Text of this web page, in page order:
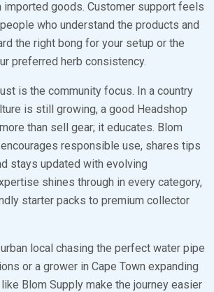
goods. Customer support feels
who understand the products and
the right bong for your setup or the
preferred herb consistency.
is the community focus. In a country
is still growing, a good Headshop
than sell gear; it educates. Blom
encourages responsible use, shares tips
stays updated with evolving
shines through in every category,
starter packs to premium collector
local chasing the perfect water pipe
or a grower in Cape Town expanding
Blom Supply make the journey easier